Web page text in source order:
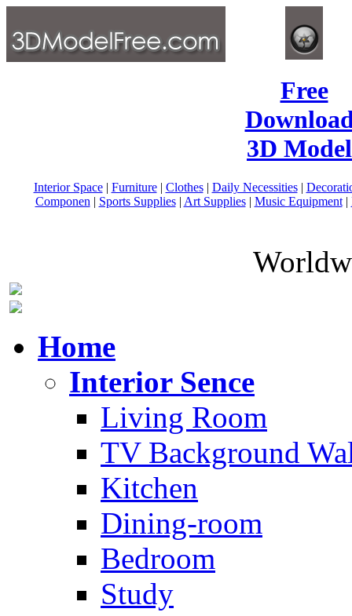
Free
3D
Interior Space| Furniture| Clothes| Daily Necessities|
Componen | Sports Supplies| Art Supplies| Music Equipment|
Home
Interior Sence
Living Room
TV Background
Kitchen
Dining-room
Bedroom
Study